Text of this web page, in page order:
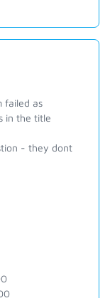
failed as
in the title
- they dont